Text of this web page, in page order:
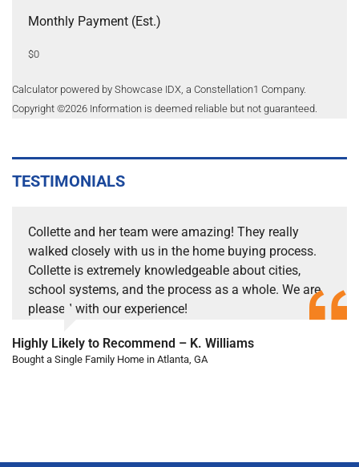
Monthly Payment (Est.)
$0
Calculator powered by Showcase IDX, a Constellation1 Company.
Copyright ©2026 Information is deemed reliable but not guaranteed.
TESTIMONIALS
Collette and her team were amazing! They really
walked closely with us in the home buying process.
Collette is extremely knowledgeable about cities,
school systems, and the process as a whole. We are
pleased with our experience!
Highly Likely to Recommend – K. Williams
Bought a Single Family Home in Atlanta, GA